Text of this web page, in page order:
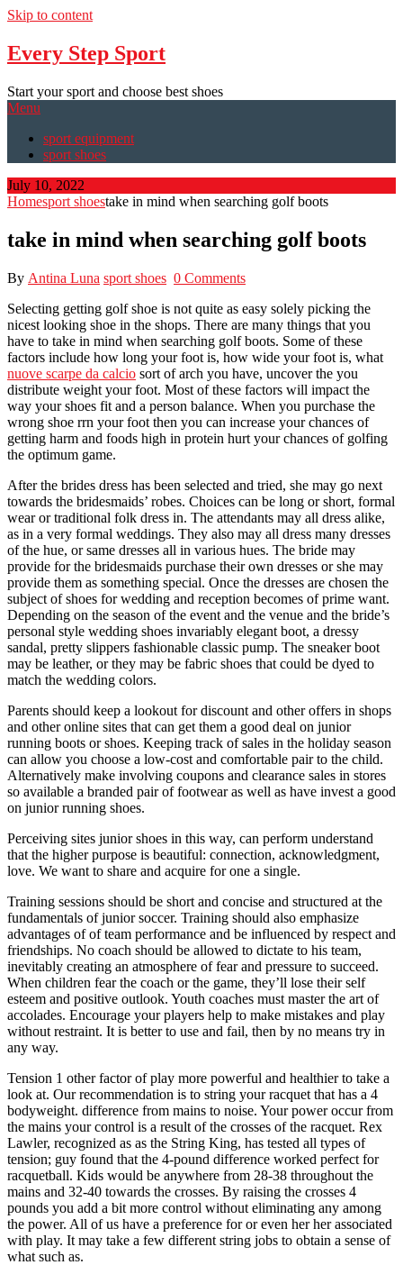
Skip to content
Every Step Sport
Start your sport and choose best shoes
Menu
sport equipment
sport shoes
July 10, 2022
Homesport shoestake in mind when searching golf boots
take in mind when searching golf boots
By Antina Luna sport shoes 0 Comments
Selecting getting golf shoe is not quite as easy solely picking the
nicest looking shoe in the shops. There are many things that you
have to take in mind when searching golf boots. Some of these
factors include how long your foot is, how wide your foot is, what
nuove scarpe da calcio sort of arch you have, uncover the you
distribute weight your foot. Most of these factors will impact the
way your shoes fit and a person balance. When you purchase the
wrong shoe rrn your foot then you can increase your chances of
getting harm and foods high in protein hurt your chances of golfing
the optimum game.
After the brides dress has been selected and tried, she may go next
towards the bridesmaids’ robes. Choices can be long or short, formal
wear or traditional folk dress in. The attendants may all dress alike,
as in a very formal weddings. They also may all dress many dresses
of the hue, or same dresses all in various hues. The bride may
provide for the bridesmaids purchase their own dresses or she may
provide them as something special. Once the dresses are chosen the
subject of shoes for wedding and reception becomes of prime want.
Depending on the season of the event and the venue and the bride’s
personal style wedding shoes invariably elegant boot, a dressy
sandal, pretty slippers fashionable classic pump. The sneaker boot
may be leather, or they may be fabric shoes that could be dyed to
match the wedding colors.
Parents should keep a lookout for discount and other offers in shops
and other online sites that can get them a good deal on junior
running boots or shoes. Keeping track of sales in the holiday season
can allow you choose a low-cost and comfortable pair to the child.
Alternatively make involving coupons and clearance sales in stores
so available a branded pair of footwear as well as have invest a good
on junior running shoes.
Perceiving sites junior shoes in this way, can perform understand
that the higher purpose is beautiful: connection, acknowledgment,
love. We want to share and acquire for one a single.
Training sessions should be short and concise and structured at the
fundamentals of junior soccer. Training should also emphasize
advantages of of team performance and be influenced by respect and
friendships. No coach should be allowed to dictate to his team,
inevitably creating an atmosphere of fear and pressure to succeed.
When children fear the coach or the game, they’ll lose their self
esteem and positive outlook. Youth coaches must master the art of
accolades. Encourage your players help to make mistakes and play
without restraint. It is better to use and fail, then by no means try in
any way.
Tension 1 other factor of play more powerful and healthier to take a
look at. Our recommendation is to string your racquet that has a 4
bodyweight. difference from mains to noise. Your power occur from
the mains your control is a result of the crosses of the racquet. Rex
Lawler, recognized as as the String King, has tested all types of
tension; guy found that the 4-pound difference worked perfect for
racquetball. Kids would be anywhere from 28-38 throughout the
mains and 32-40 towards the crosses. By raising the crosses 4
pounds you add a bit more control without eliminating any among
the power. All of us have a preference for or even her her associated
with play. It may take a few different string jobs to obtain a sense of
what such as.